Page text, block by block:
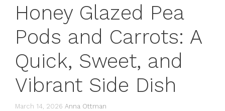
Honey Glazed Pea
Pods and Carrots: A
Quick, Sweet, and
Vibrant Side Dish
March 14, 2026 Anna Ottman